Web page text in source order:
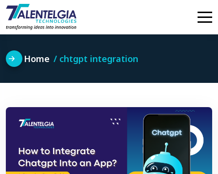
Skip
content
Home chtgpt integration